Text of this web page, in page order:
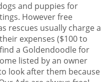
and puppies for
However free
rescues usually charge a
expenses ($100 to
a Goldendoodle for
listed by an owner
look after them because